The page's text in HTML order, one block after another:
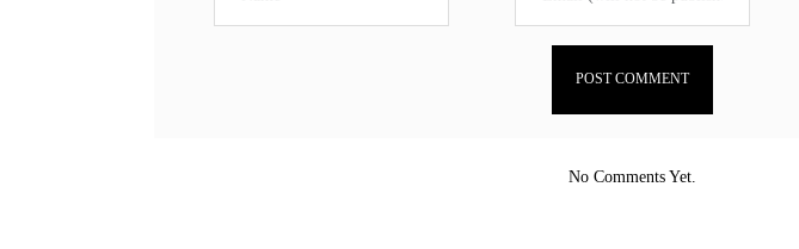
No Comments Yet.